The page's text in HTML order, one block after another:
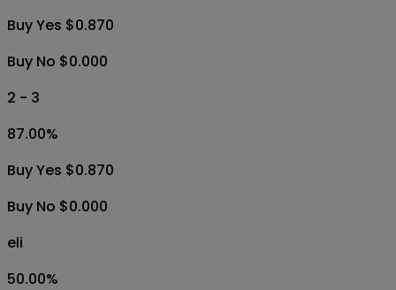
Buy Yes $0.870
Buy No $0.000
2 - 3
87.00%
Buy Yes $0.870
Buy No $0.000
eli
50.00%